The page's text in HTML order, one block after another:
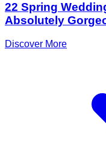
22 Spring
Absolutely
Discover More